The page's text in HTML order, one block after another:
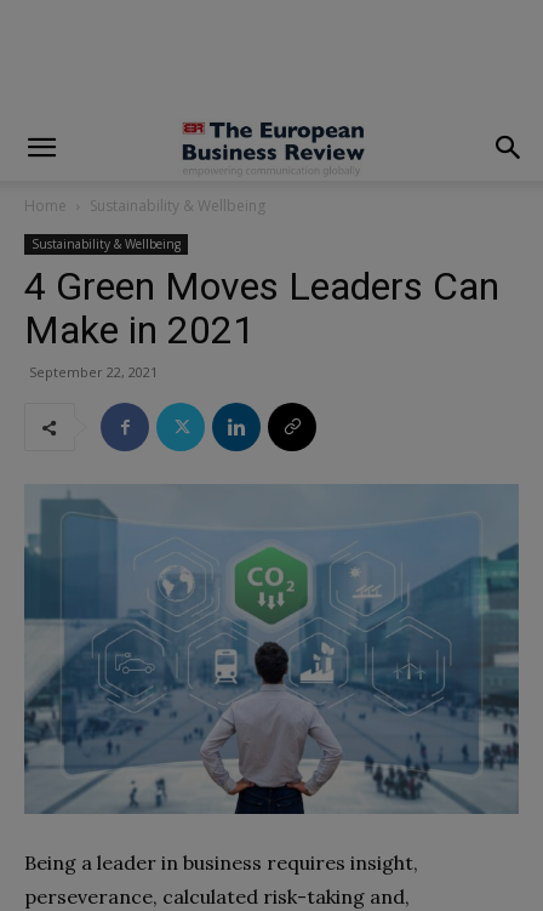
Home Sustainability & Wellbeing
Sustainability & Wellbeing
4 Green Moves Leaders Can
Make in 2021
September 22, 2021
Being a leader in business requires insight,
perseverance, calculated risk-taking and,